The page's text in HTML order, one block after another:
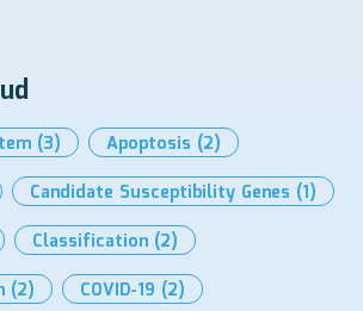
(3) Apoptosis (2)
Candidate Susceptibility Genes (1)
Classification (2)
(2) COVID-19 (2)